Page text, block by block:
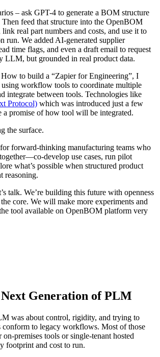
– ask GPT-4 to generate a BOM structure
Then feed that structure into the OpenBOM
link real part numbers and costs, and use it to
run. We added AI-generated supplier
time flags, and even a draft email to request
LLM, but grounded in real product data.
to build a “Zapier for Engineering”, I
using workflow tools to coordinate multiple
integrate between tools. Technologies like
Protocol) which was introduced just a few
a promise of how tool will be integrated.
the surface.
forward-thinking manufacturing teams who
develop use cases, run pilot
what’s possible when structured product
reasoning.
talk. We’re building this future with openness
core. We will make more experiments and
tool available on OpenBOM platform very
Generation of PLM
was about control, rigidity, and trying to
conform to legacy workflows. Most of those
premises tools or single-tenant hosted
footprint and cost to run.